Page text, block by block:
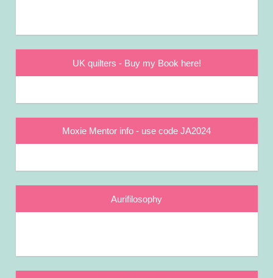
UK quilters - Buy my Book here!
Moxie Mentor info - use code JA2024
Aurifilosophy